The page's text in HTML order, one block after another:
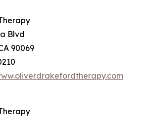
Blvd
90069